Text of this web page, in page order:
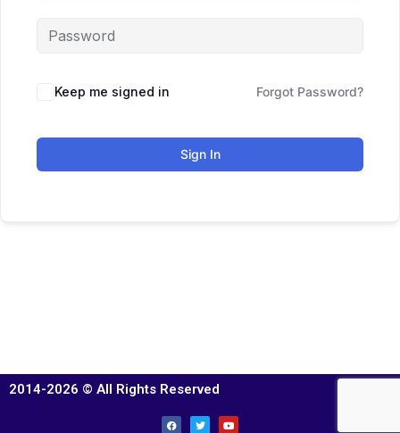
Keep me signed in Forgot Password?
Sign In
2014-2026 © All Rights Reserved